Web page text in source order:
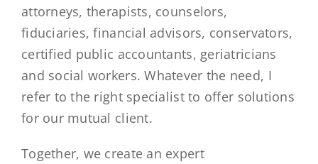
attorneys, therapists, counselors,
fiduciaries, financial advisors, conservators,
certified public accountants, geriatricians
and social workers. Whatever the need, I
refer to the right specialist to offer solutions
for our mutual client.
Together, we create an expert